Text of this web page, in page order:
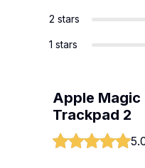
2 stars
1 stars
Apple Magic
Trackpad 2